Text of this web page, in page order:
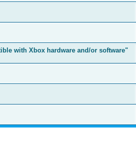
with Xbox hardware and/or software"